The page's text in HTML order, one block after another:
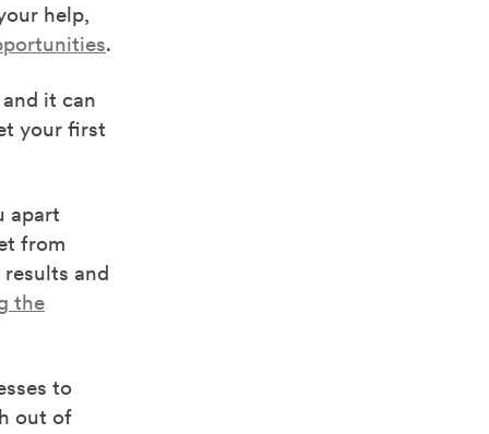
help,
.
and it can
your first
apart
from
and
the
to
out of